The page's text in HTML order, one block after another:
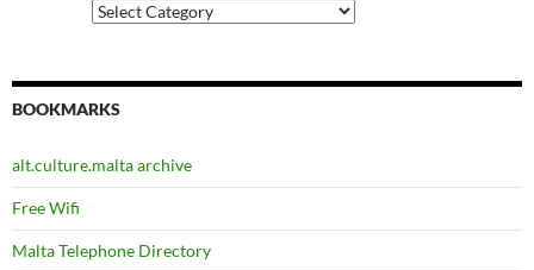
BOOKMARKS
alt.culture.malta archive
Free Wifi
Malta Telephone Directory